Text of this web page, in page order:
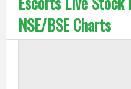
NSE/BSE Charts